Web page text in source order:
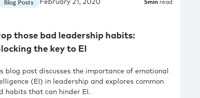
Blog Posts February 21, 2020 5min read
those bad leadership habits:
the key to EI
blog post discusses the importance of emotional
(EI) in leadership and explores common
habits that can hinder EI.